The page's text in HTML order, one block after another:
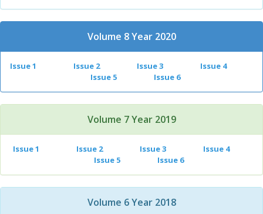
Volume 8 Year 2020
Issue 1 Issue 2 Issue 3
Issue 4
Issue 5
Issue 6
Volume 7 Year 2019
Issue 1 Issue 2 Issue 3
Issue 4
Issue 5
Issue 6
Volume 6 Year 2018